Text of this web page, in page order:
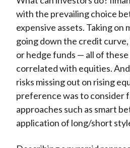
with the prevailing choice
expensive assets. Taking on
going down the credit
or hedge funds — all of these
correlated with equities.
risks missing out on rising
preference was to consider
approaches such as smart
application of long/short